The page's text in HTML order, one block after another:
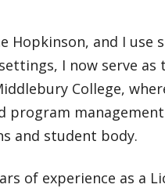
Hopkinson, and I
I now serve
College,
program
and student body.
of experience as a